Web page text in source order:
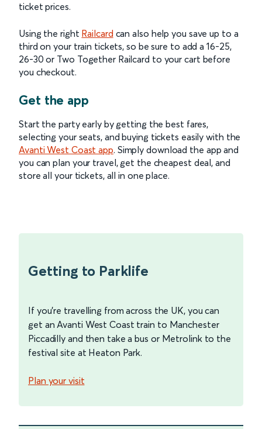
ticket prices.
Using the right Railcard can also help you save up to a
third on your train tickets, so be sure to add a 16-25,
26-30 or Two Together Railcard to your cart before
you checkout.
Get the app
Start the party early by getting the best fares,
selecting your seats, and buying tickets easily with the
Avanti West Coast app. Simply download the app and
you can plan your travel, get the cheapest deal, and
store all your tickets, all in one place.
Getting to Parklife
If you’re travelling from across the UK, you can
get an Avanti West Coast train to Manchester
Piccadilly and then take a bus or Metrolink to the
festival site at Heaton Park.
Plan your visit